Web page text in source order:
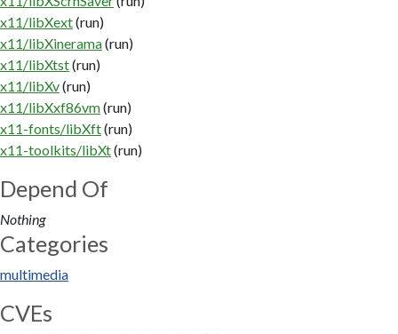
x11/libXext(run)
x11/libXinerama(run)
x11/libXtst(run)
x11/libXv(run)
x11/libXxf86vm(run)
x11-fonts/libXft(run)
x11-toolkits/libXt(run)
Depend Of
Nothing
Categories
multimedia
CVEs